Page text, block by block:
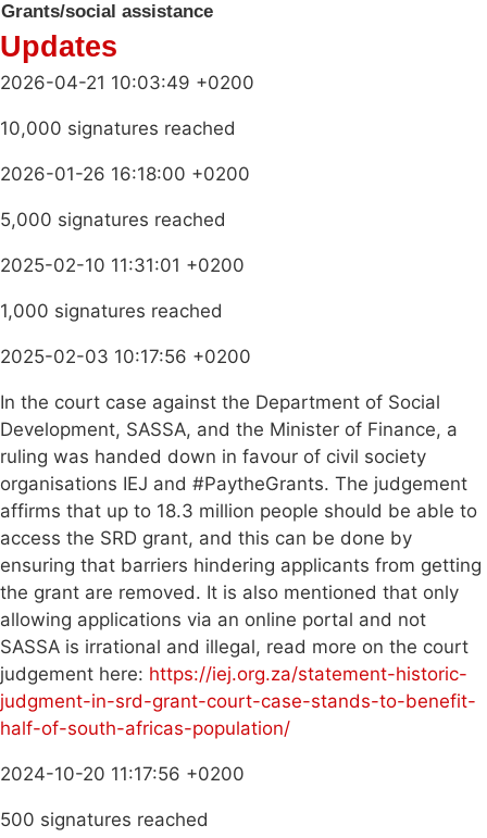
Grants/social assistance
Updates
2026-04-21 10:03:49 +0200
10,000 signatures reached
2026-01-26 16:18:00 +0200
5,000 signatures reached
2025-02-10 11:31:01 +0200
1,000 signatures reached
2025-02-03 10:17:56 +0200
In the court case against the Department of Social
Development, SASSA, and the Minister of Finance, a
ruling was handed down in favour of civil society
organisations IEJ and #PaytheGrants. The judgement
affirms that up to 18.3 million people should be able to
access the SRD grant, and this can be done by
ensuring that barriers hindering applicants from getting
the grant are removed. It is also mentioned that only
allowing applications via an online portal and not
SASSA is irrational and illegal, read more on the court
judgement here: https://iej.org.za/statement-historic-
judgment-in-srd-grant-court-case-stands-to-benefit-
half-of-south-africas-population/
2024-10-20 11:17:56 +0200
500 signatures reached